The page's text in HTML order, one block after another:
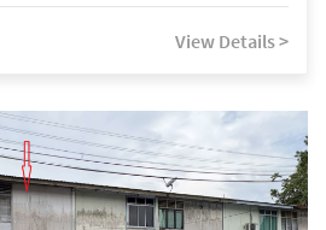
View Details >